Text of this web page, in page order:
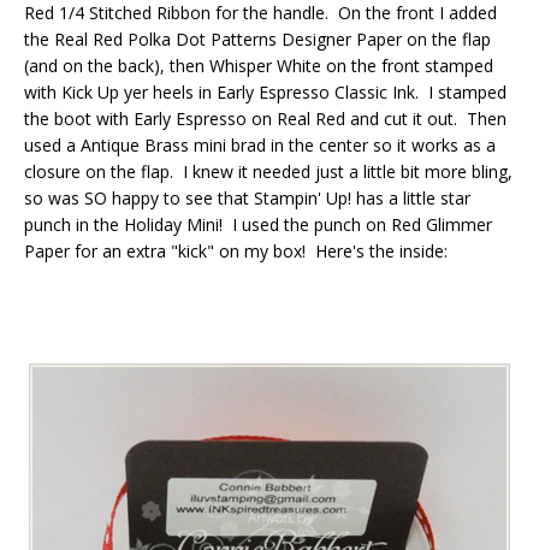
Red 1/4 Stitched Ribbon for the handle. On the front I added
the Real Red Polka Dot Patterns Designer Paper on the flap
(and on the back), then Whisper White on the front stamped
with Kick Up yer heels in Early Espresso Classic Ink. I stamped
the boot with Early Espresso on Real Red and cut it out. Then
used a Antique Brass mini brad in the center so it works as a
closure on the flap. I knew it needed just a little bit more bling,
so was SO happy to see that Stampin' Up! has a little star
punch in the Holiday Mini! I used the punch on Red Glimmer
Paper for an extra "kick" on my box! Here's the inside: